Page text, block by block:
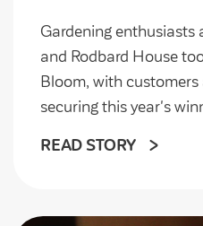
Gardening
and Rodbard House
Bloom, with
securing this year's
READ STORY